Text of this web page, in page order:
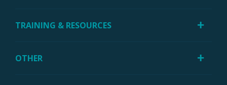
TRAINING & RESOURCES
OTHER